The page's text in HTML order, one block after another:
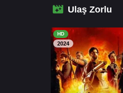
Ulaş Zorlu
HD
2024